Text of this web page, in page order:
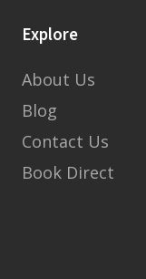
Explore
About Us
Blog
Contact Us
Book Direct